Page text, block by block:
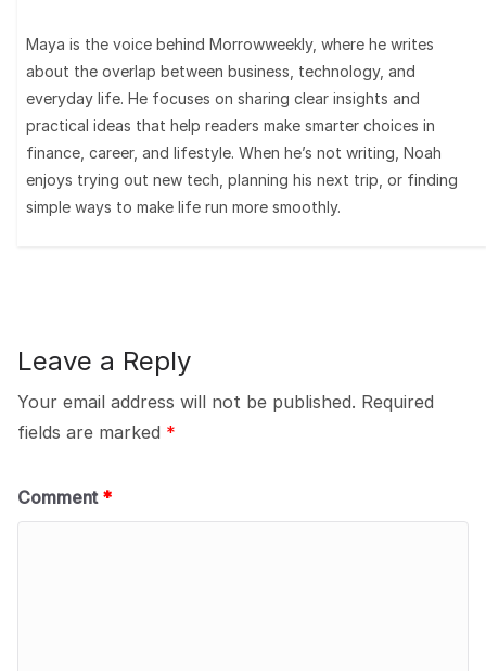
Maya is the voice behind Morrowweekly, where he writes
about the overlap between business, technology, and
everyday life. He focuses on sharing clear insights and
practical ideas that help readers make smarter choices in
finance, career, and lifestyle. When he’s not writing, Noah
enjoys trying out new tech, planning his next trip, or finding
simple ways to make life run more smoothly.
Leave a Reply
Your email address will not be published. Required
fields are marked *
Comment *